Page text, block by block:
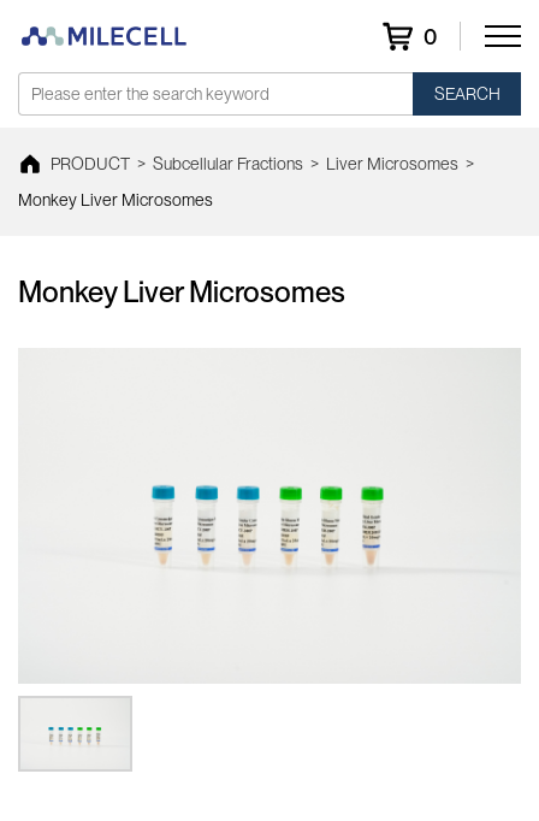
0
SEARCH
PRODUCT > Subcellular Fractions > Liver Microsomes >
Monkey Liver Microsomes
Monkey Liver Microsomes